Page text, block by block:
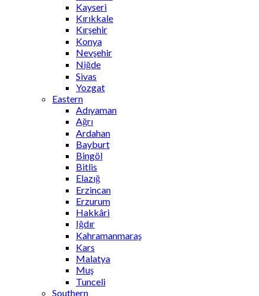
Kayseri
Kırıkkale
Kırşehir
Konya
Nevşehir
Niğde
Sivas
Yozgat
Eastern
Adıyaman
Ağrı
Ardahan
Bayburt
Bingöl
Bitlis
Elazığ
Erzincan
Erzurum
Hakkâri
Iğdır
Kahramanmaraş
Kars
Malatya
Muş
Tunceli
Southern